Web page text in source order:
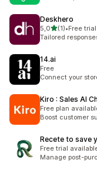
Deskhero
5,0z 5 hvězd
(1)
Celkový počet
•Free
Tailored
14.ai
Free
Connect your
Kiro : Sales AI
Free plan
Boost customer
Recete to save
Free trial
Manage post-